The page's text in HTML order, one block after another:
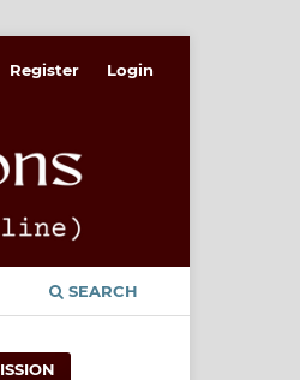
SEARCH
Register Login